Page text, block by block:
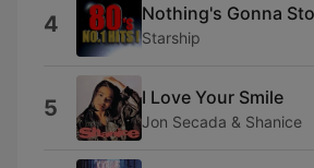
4 Nothing's Gonna
Starship
5 I Love Your Smile
Jon Secada & Shanice